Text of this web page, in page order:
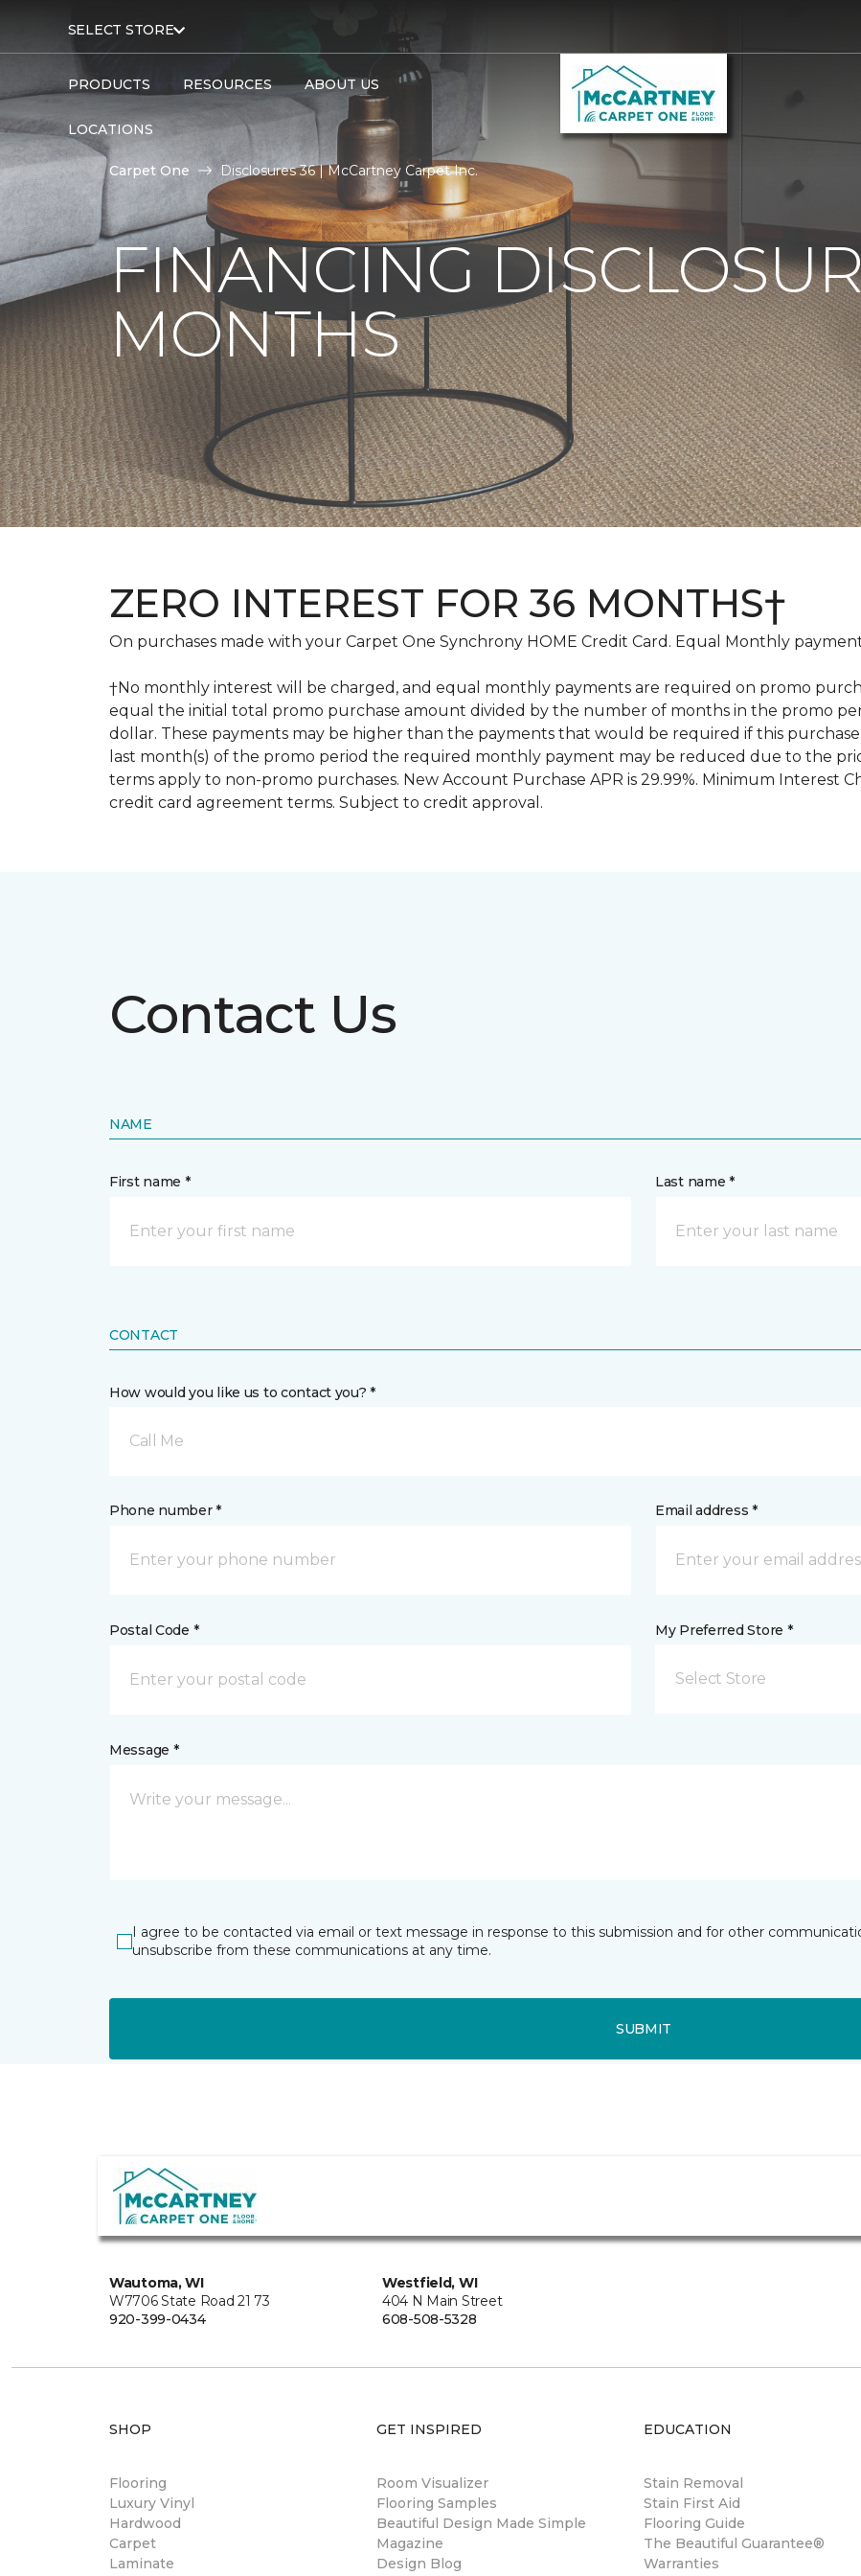
SELECT STORE
PRODUCTS RESOURCES ABOUT US
LOCATIONS
Carpet One Disclosures 36 | McCartney Carpet Inc.
FINANCING
MONTHS
ZERO INTEREST FOR 36 MONTHS†
On purchases made with your Carpet One Synchrony HOME Credit Card. Equal Monthly
†No monthly interest will be charged, and equal monthly payments are required on promo
equal the initial total promo purchase amount divided by the number of months in the promo
dollar. These payments may be higher than the payments that would be required if this
last month(s) of the promo period the required monthly payment may be reduced due to the
terms apply to non-promo purchases. New Account Purchase APR is 29.99%. Minimum Interest
credit card agreement terms. Subject to credit approval.
Contact Us
NAME
First name * Last name *
CONTACT
How would you like us to contact you? *
Call Me
Phone number * Email address *
Postal Code * My Preferred Store *
Select Store
Message *
I agree to be contacted via email or text message in response to this submission and for other
unsubscribe from these communications at any time.
SUBMIT
Wautoma, WI
W7706 State Road 21 73
920-399-0434
Westfield, WI
404 N Main Street
608-508-5328
SHOP
Flooring
Luxury Vinyl
Hardwood
Carpet
Laminate
GET INSPIRED
Room Visualizer
Flooring Samples
Beautiful Design Made Simple
Magazine
Design Blog
EDUCATION
Stain Removal
Stain First Aid
Flooring Guide
The Beautiful Guarantee®
Warranties